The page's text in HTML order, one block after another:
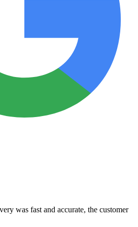
was fast and accurate, the customer